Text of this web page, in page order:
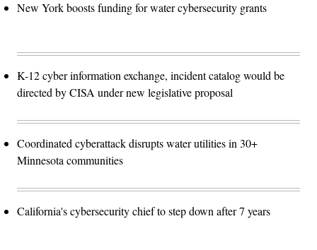
New York boosts funding for water cybersecurity grants
K-12 cyber information exchange, incident catalog would be
directed by CISA under new legislative proposal
Coordinated cyberattack disrupts water utilities in 30+
Minnesota communities
California's cybersecurity chief to step down after 7 years